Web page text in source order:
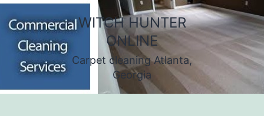
to
content
WITCH HUNTER
ONLINE
Carpet cleaning Atlanta,
Georgia